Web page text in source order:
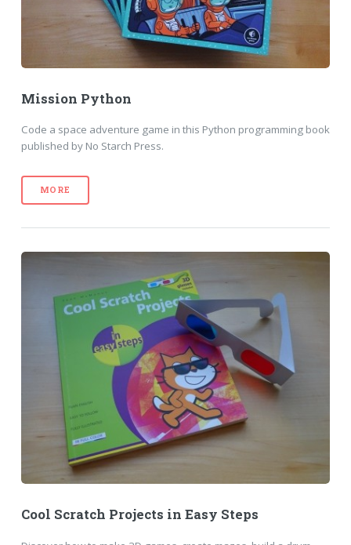
Mission Python
Code a space adventure game in this Python programming book
published by No Starch Press.
MORE
Cool Scratch Projects in Easy Steps